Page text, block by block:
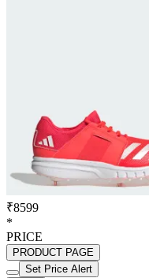
₹8599
*
PRICE
PRODUCT PAGE
Set Price Alert